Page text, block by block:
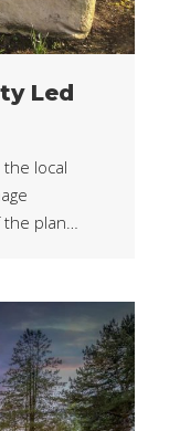
Led
local
plan…